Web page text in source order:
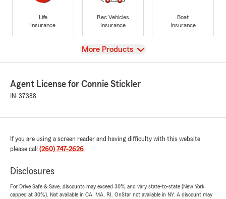
Life
Insurance
Rec Vehicles
Insurance
Boat
Insurance
View
More Products
Agent License for Connie Stickler
IN-37388
If you are using a screen reader and having difficulty with this website
please call (260) 747-2626.
Disclosures
For Drive Safe & Save, discounts may exceed 30% and vary state-to-state (New York
capped at 30%). Not available in CA, MA, RI. OnStar not available in NY. A discount may